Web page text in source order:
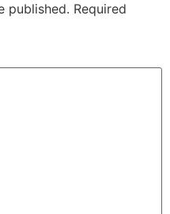
published. Required